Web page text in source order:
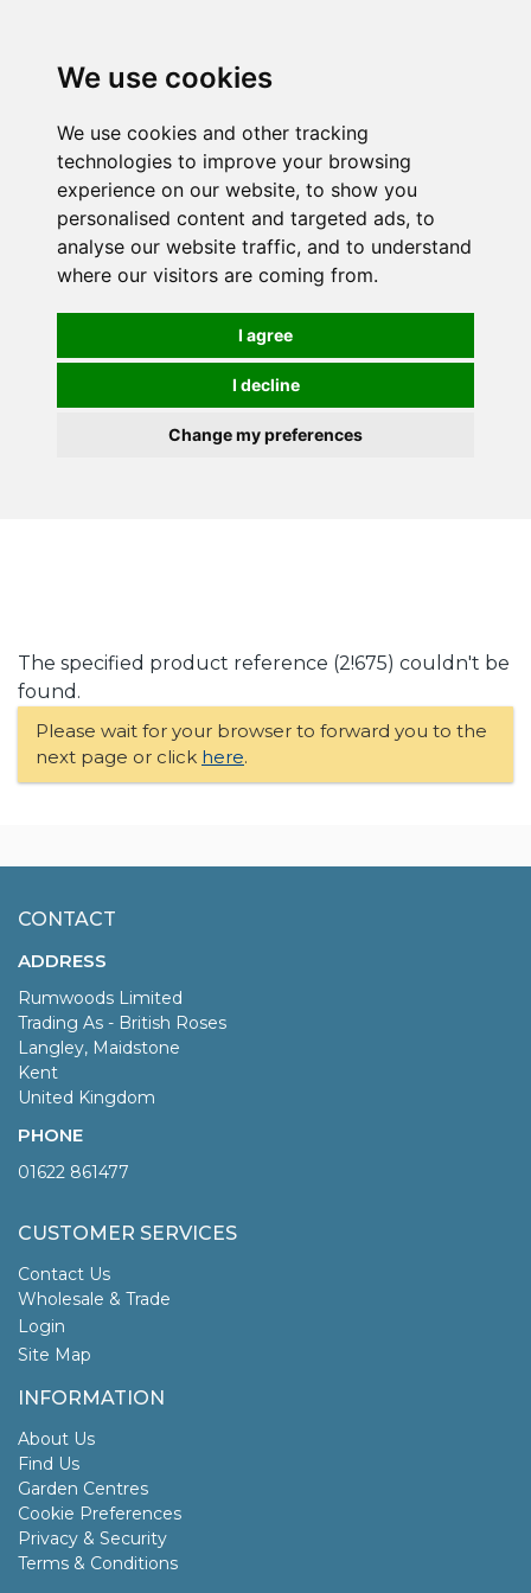
We use cookies
We use cookies and other tracking
technologies to improve your browsing
experience on our website, to show you
personalised content and targeted ads, to
analyse our website traffic, and to understand
where our visitors are coming from.
I agree
I decline
Change my preferences
The specified product reference (2!675) couldn't be
found.
Please wait for your browser to forward you to the
next page or click here.
CONTACT
ADDRESS
Rumwoods Limited
Trading As - British Roses
Langley, Maidstone
Kent
United Kingdom
PHONE
01622 861477
CUSTOMER SERVICES
Contact Us
Wholesale & Trade
Login
Site Map
INFORMATION
About Us
Find Us
Garden Centres
Cookie Preferences
Privacy & Security
Terms & Conditions